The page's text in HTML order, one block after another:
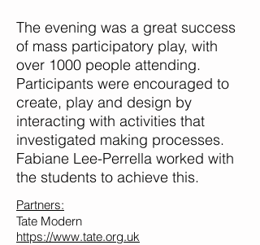
The evening was a great success
of mass participatory play, with
over 1000 people attending.
Participants were encouraged to
create, play and design by
interacting with activities that
investigated making processes.
Fabiane Lee-Perrella worked with
the students to achieve this.
Partners:
Tate Modern
https://www.tate.org.uk